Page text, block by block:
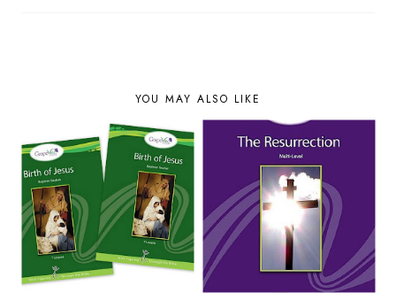
YOU MAY ALSO LIKE